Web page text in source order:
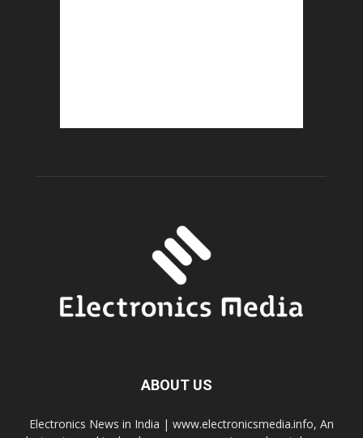
ABOUT US
Electronics News in India | www.electronicsmedia.info, An